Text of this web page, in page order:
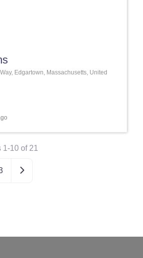
Edgartown, Massachusetts, United
10 of 21
Older posts